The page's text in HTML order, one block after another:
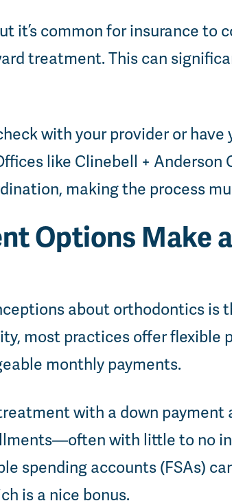
it’s common for insurance to
treatment. This can
with your provider or
like Clinebell +
making the process
Options Make
about orthodontics is
most practices offer flexible
monthly payments.
with a down payment
with little to no
spending accounts (FSAs)
is a nice bonus.